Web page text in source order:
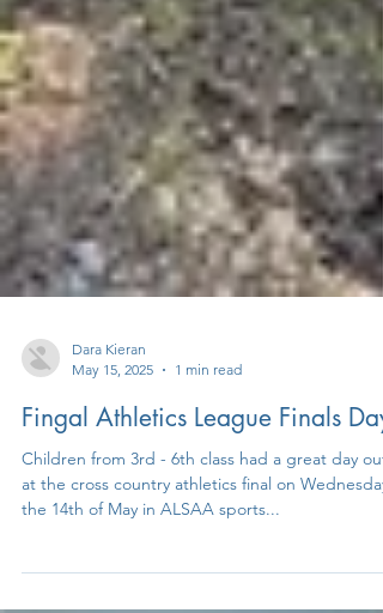
Dara Kieran
May 15, 2025
1 min read
Fingal Athletics League Finals Day
Children from 3rd - 6th class had a great day out